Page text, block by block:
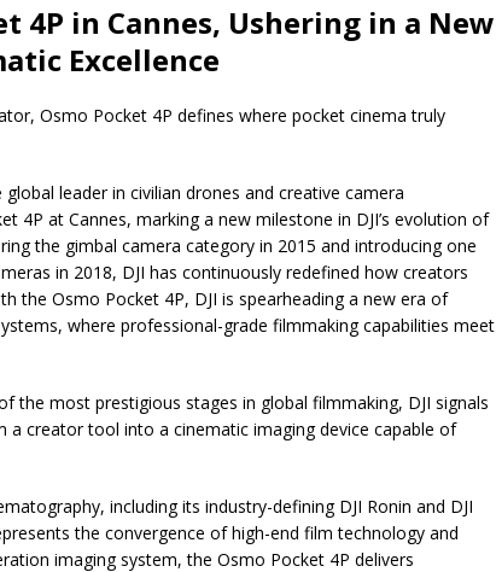
4P in Cannes, Ushering in a New
Excellence
Osmo Pocket 4P defines where pocket cinema truly
leader in civilian drones and creative camera
4P at Cannes, marking a new milestone in DJI’s evolution of
the gimbal camera category in 2015 and introducing one
in 2018, DJI has continuously redefined how creators
the Osmo Pocket 4P, DJI is spearheading a new era of
where professional-grade filmmaking capabilities meet
the most prestigious stages in global filmmaking, DJI signals
creator tool into a cinematic imaging device capable of
including its industry-defining DJI Ronin and DJI
the convergence of high-end film technology and
imaging system, the Osmo Pocket 4P delivers